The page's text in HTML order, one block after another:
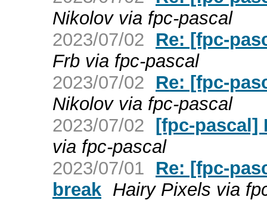
Nikolov via fpc-pascal
2023/07/02
Re: [fpc-
Frb via fpc-pascal
2023/07/02
Re: [fpc-
Nikolov via fpc-pascal
2023/07/02 [fpc-pascal]
via fpc-pascal
2023/07/01
Re: [fpc-
break Hairy Pixels via